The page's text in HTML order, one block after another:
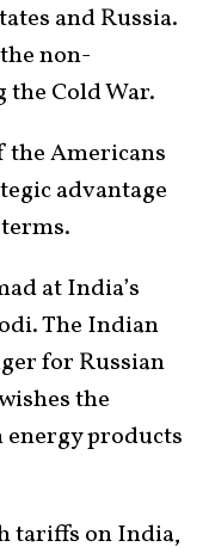
and Russia.
non-
Cold War.
the Americans
advantage
at India’s
The Indian
for Russian
the
products
tariffs on India,